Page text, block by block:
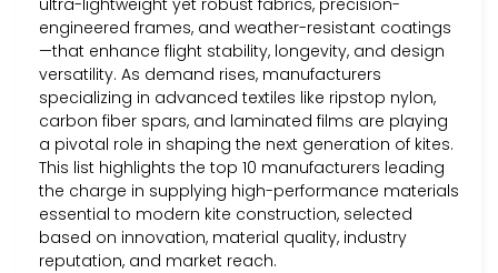
engineered frames, and weather-resistant coatings
—that enhance flight stability, longevity, and design
versatility. As demand rises, manufacturers
specializing in advanced textiles like ripstop nylon,
carbon fiber spars, and laminated films are playing
a pivotal role in shaping the next generation of kites.
This list highlights the top 10 manufacturers leading
the charge in supplying high-performance materials
essential to modern kite construction, selected
based on innovation, material quality, industry
reputation, and market reach.